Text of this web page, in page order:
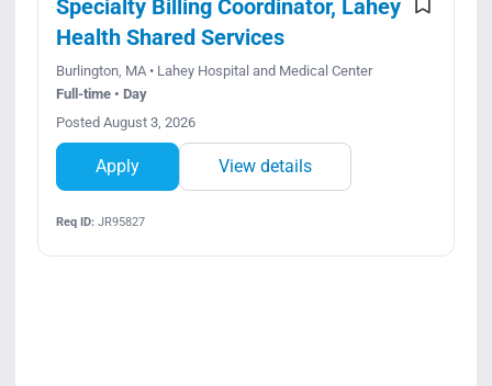
Specialty Billing Coordinator, Lahey
Health Shared Services
Burlington, MA • Lahey Hospital and Medical Center
Full-time • Day
Posted August 3, 2026
Apply View details
Req ID:JR95827